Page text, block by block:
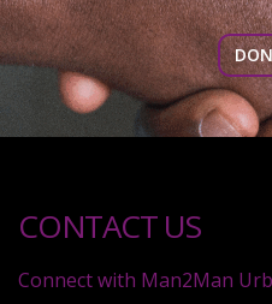
CONTACT US
Connect with Man2Man